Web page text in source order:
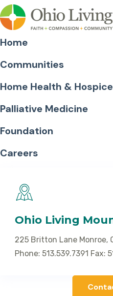
Home
Communities
Home Health & Hospice
Palliative Medicine
Foundation
Careers
Ohio Living
225 Britton Lane Monroe,
Phone: 513.539.7391 Fax: